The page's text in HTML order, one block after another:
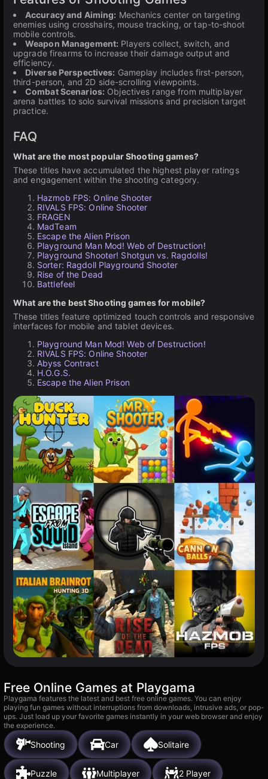
Accuracy and Aiming: Mechanics center on targeting
enemies using crosshairs, mouse tracking, or tap-to-shoot
mobile controls.
Weapon Management: Players collect, switch, and
upgrade firearms to increase their damage output and
efficiency.
Diverse Perspectives: Gameplay includes first-person,
third-person, and 2D side-scrolling viewpoints.
Combat Scenarios: Objectives range from multiplayer
arena battles to solo survival missions and precision target
practice.
FAQ
What are the most popular Shooting games?
These titles have accumulated the highest player ratings
and engagement within the shooting category.
Hazmob FPS: Online Shooter
RIVALS FPS: Online Shooter
FRAGEN
MadTeam
Escape the Alien Prison
Playground Man Mod! Web of Destruction!
Playground Shooter! Shotgun vs. Ragdolls!
Sorter: Ragdoll Playground Shooter
Rise of the Dead
Battlefeel
What are the best Shooting games for mobile?
These titles feature optimized touch controls and responsive
interfaces for mobile and tablet devices.
Playground Man Mod! Web of Destruction!
RIVALS FPS: Online Shooter
Abyss Contract
H.O.G.S.
Escape the Alien Prison
Free Online Games at Playgama
Playgama features the latest and best free online games. You can enjoy
playing fun games without interruptions from downloads, intrusive ads, or pop-
ups. Just load up your favorite games instantly in your web browser and enjoy
the experience.
Shooting Car Solitaire
Puzzle Multiplayer 2 Player